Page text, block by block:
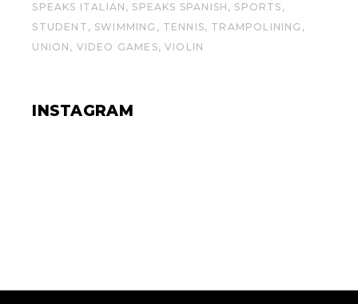
SPEAKS ITALIAN
SPEAKS SPANISH
SPORTS
STUDENT
SWIMMING TENNIS
TRAMPOLINING
UNION
VIDEO GAMES VIOLIN
INSTAGRAM